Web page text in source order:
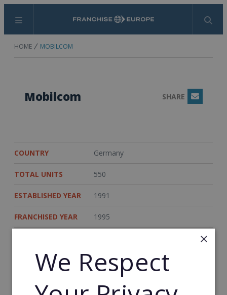
Menu Search
HOME MOBILCOM
Mobilcom SHARE Email
COUNTRY Germany
TOTAL UNITS 550
ESTABLISHED YEAR 1991
FRANCHISED YEAR 1995
WEB PAGE www.mobilcom.de
RETURN TO HOME
×
We Respect